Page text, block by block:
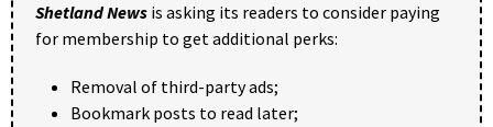
Shetland News is asking its readers to consider paying
for membership to get additional perks:
Removal of third-party ads;
Bookmark posts to read later;